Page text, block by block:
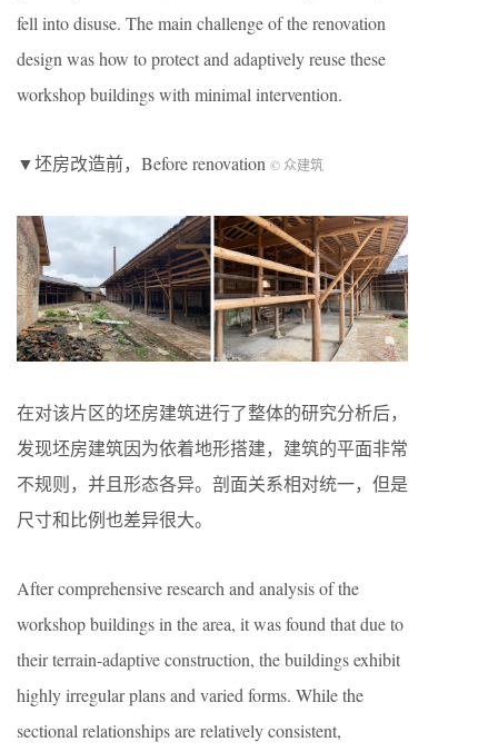
fell into disuse. The main challenge of the renovation
design was how to protect and adaptively reuse these
workshop buildings with minimal intervention.
▼坯房改造前，Before renovation © 众建筑
在对该片区的坯房建筑进行了整体的研究分析后，
发现坯房建筑因为依着地形搭建，建筑的平面非常
不规则，并且形态各异。剖面关系相对统一，但是
尺寸和比例也差异很大。
After comprehensive research and analysis of the
workshop buildings in the area, it was found that due to
their terrain-adaptive construction, the buildings exhibit
highly irregular plans and varied forms. While the
sectional relationships are relatively consistent,